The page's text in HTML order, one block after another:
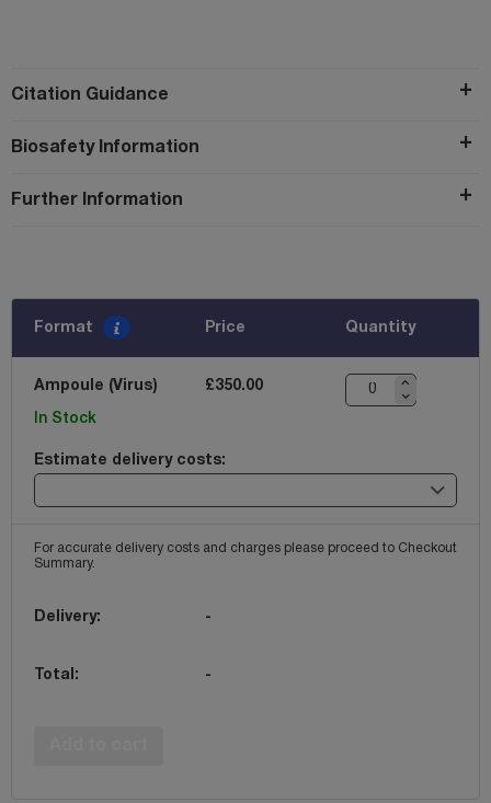
Citation Guidance
Biosafety Information
Further Information
Format Price Quantity
Ampoule (Virus) £350.00
In Stock
Estimate delivery costs:
For accurate delivery costs and charges please proceed to Checkout
Summary.
Delivery: -
Total: -